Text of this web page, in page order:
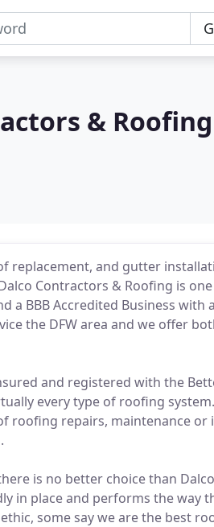
& Roofing
replacement, and gutter
Contractors & Roofing is
a BBB Accredited Business
the DFW area and we offer
and registered with the
every type of roofing
roofing repairs, maintenance
is no better choice than
in place and performs the way
some say we are the best